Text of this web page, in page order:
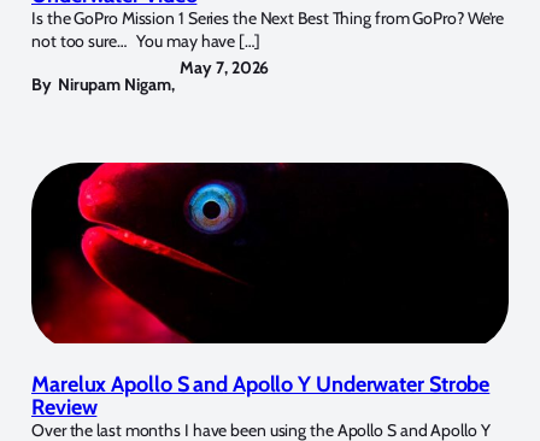
Is the GoPro Mission 1 Series the Next Best Thing from GoPro? We’re
not too sure… You may have […]
By Nirupam Nigam,
May 7, 2026
Marelux Apollo S and Apollo Y Underwater Strobe
Review
Over the last months I have been using the Apollo S and Apollo Y